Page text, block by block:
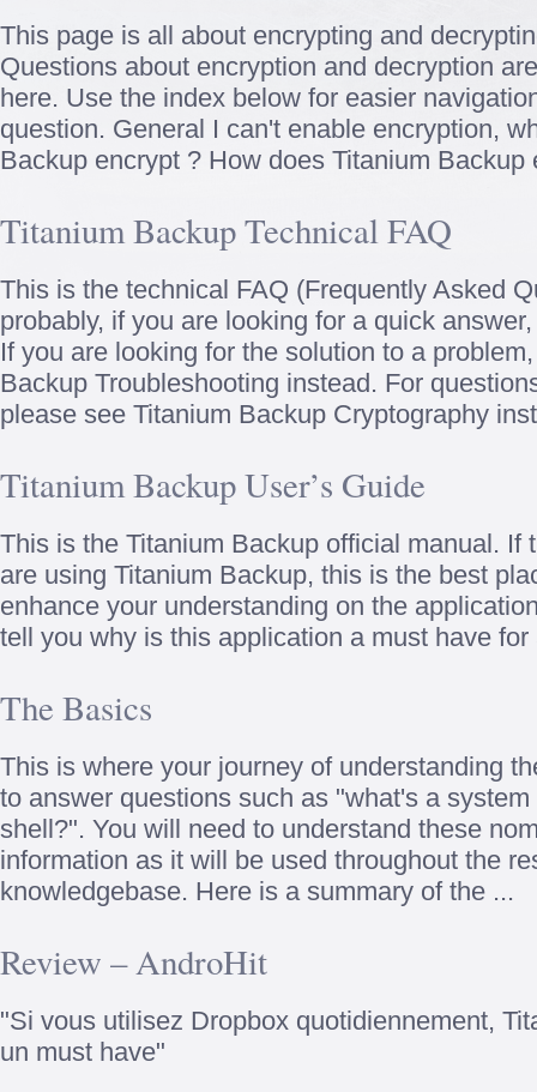
This page is all about encrypting and
Questions about encryption and decryption
here. Use the index below for easier
question. General I can't enable encryption,
Backup encrypt ? How does Titanium Backup
Titanium Backup Technical FAQ
This is the technical FAQ (Frequently Asked
probably, if you are looking for a quick
If you are looking for the solution to a
Backup Troubleshooting instead. For
please see Titanium Backup Cryptography
Titanium Backup User’s Guide
This is the Titanium Backup official manual. If
are using Titanium Backup, this is the best
enhance your understanding on the
tell you why is this application a must have for
The Basics
This is where your journey of understanding
to answer questions such as "what's a
shell?". You will need to understand these
information as it will be used throughout the
knowledgebase. Here is a summary of the ...
Review – AndroHit
"Si vous utilisez Dropbox quotidiennement,
un must have"